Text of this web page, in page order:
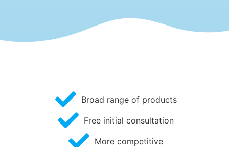
Broad range of products
Free initial consultation
More competitive